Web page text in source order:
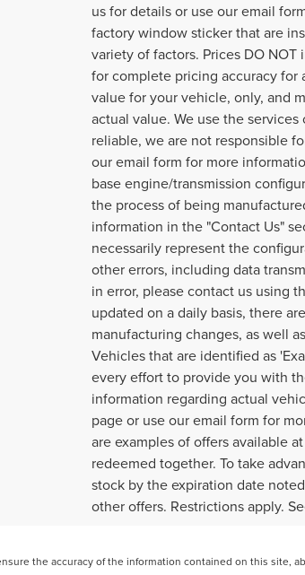
us for details or use our email
factory window sticker that are
variety of factors. Prices DO
for complete pricing accuracy for
value for your vehicle, only, and
actual value. We use the
reliable, we are not responsible
our email form for more
base engine/transmission
the process of being
information in the "Contact Us"
necessarily represent the
other errors, including data
in error, please contact us using
updated on a daily basis, there
manufacturing changes, as well
Vehicles that are identified as
every effort to provide you with
information regarding actual
page or use our email form for
are examples of offers available
redeemed together. To take
stock by the expiration date
other offers. Restrictions apply.
the accuracy of the information contained on this site,